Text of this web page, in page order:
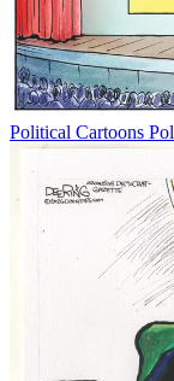
Political Cartoons